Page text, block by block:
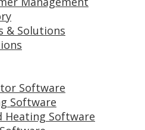
& Solutions
Software
Software
Heating Software